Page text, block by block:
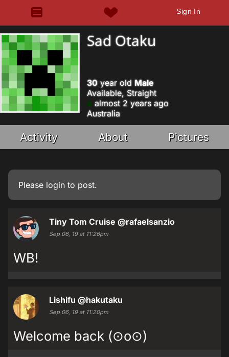
Sign In
Sad Otaku
30year old Male
Available, Straight
almost 2 years ago
Australia
Activity About Pictures
Please login to post.
Tiny Tom Cruise @rafaelsanzio
Sep 06, 19 at 11:26pm
WB!
Lishifu @hakutaku
Sep 06, 19 at 11:20pm
Welcome back (⊙o⊙)